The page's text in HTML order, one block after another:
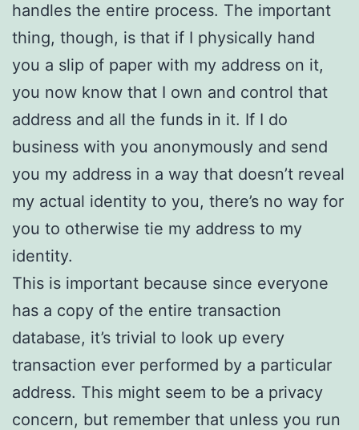
handles the entire process. The important
thing, though, is that if I physically hand
you a slip of paper with my address on it,
you now know that I own and control that
address and all the funds in it. If I do
business with you anonymously and send
you my address in a way that doesn’t reveal
my actual identity to you, there’s no way for
you to otherwise tie my address to my
identity.
This is important because since everyone
has a copy of the entire transaction
database, it’s trivial to look up every
transaction ever performed by a particular
address. This might seem to be a privacy
concern, but remember that unless you run